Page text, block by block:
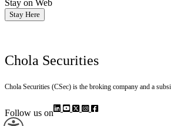
Stay on Web
Stay Here
Chola Securities
Chola Securities (CSec) is the broking company and a
Follow us on